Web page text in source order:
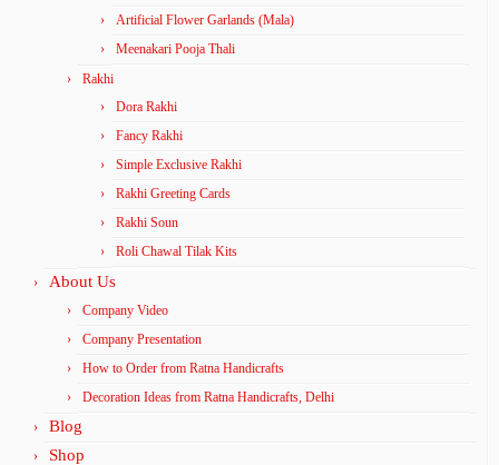
Artificial Flower Garlands (Mala)
Meenakari Pooja Thali
Rakhi
Dora Rakhi
Fancy Rakhi
Simple Exclusive Rakhi
Rakhi Greeting Cards
Rakhi Soun
Roli Chawal Tilak Kits
About Us
Company Video
Company Presentation
How to Order from Ratna Handicrafts
Decoration Ideas from Ratna Handicrafts, Delhi
Blog
Shop